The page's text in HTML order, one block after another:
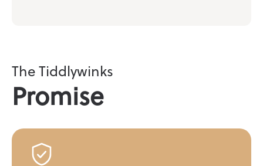
The Tiddlywinks
Promise